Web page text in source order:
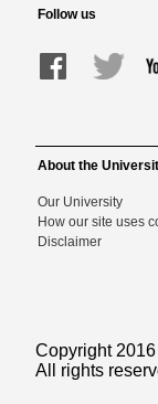
Follow us
About the
Our University
How our site uses
Disclaimer
Copyright
All rights